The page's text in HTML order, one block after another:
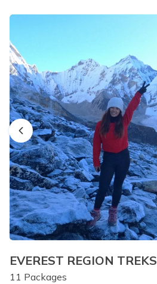
EVEREST REGION TREKS
11 Packages